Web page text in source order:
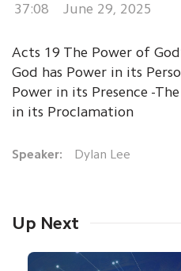
37:08 June 29, 2025
Acts 19 The Power of
God has Power in its
Power in its Presence -
in its Proclamation
Speaker: Dylan Lee
Up Next